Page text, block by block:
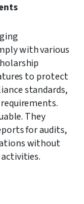
with various
to protect
standards,
They
for audits,
without